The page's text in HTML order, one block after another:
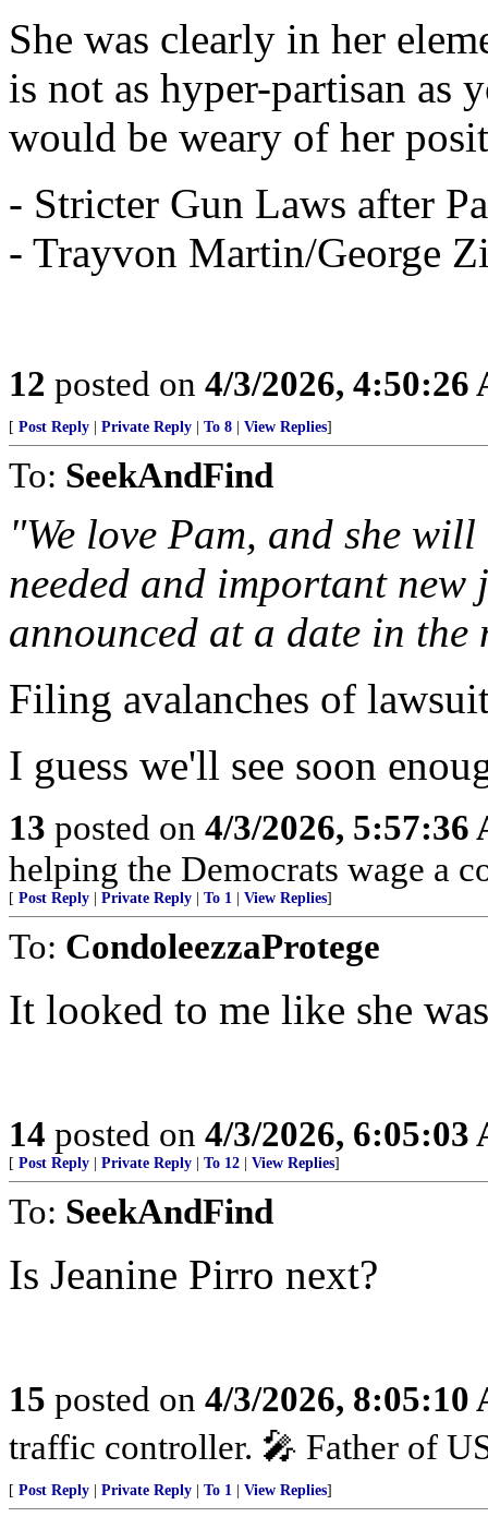
She was clearly in her
is not as hyper-partisan as
would be weary of her
- Stricter Gun Laws after
- Trayvon Martin/George
12 posted on 4/3/2026, 4:50:26
[ Post Reply Private Reply To 8 View Replies]
To: SeekAndFind
"We love Pam, and she
needed and important
announced at a date in the
Filing avalanches of
I guess we'll see soon
13 posted on 4/3/2026, 5:57:36
helping the Democrats wage a
[ Post Reply Private Reply To 1 View Replies]
To: CondoleezzaProtege
It looked to me like she
14 posted on 4/3/2026, 6:05:03
[ Post Reply Private Reply To 12 View Replies]
To: SeekAndFind
Is Jeanine Pirro next?
15 posted on 4/3/2026, 8:05:10
traffic controller. 🎤 Father of
[ Post Reply Private Reply To 1 View Replies]